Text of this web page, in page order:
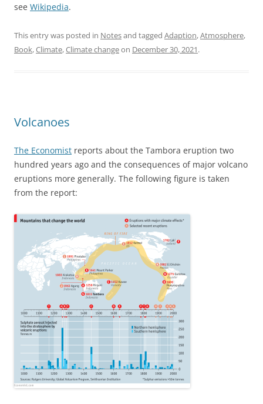
see Wikipedia.
This entry was posted in Notesand tagged Adaption,Atmosphere,
Book,Climate,Climate changeon December 30, 2021.
Volcanoes
The Economist reports about the Tambora eruption two
hundred years ago and the consequences of major volcano
eruptions more generally. The following figure is taken
from the report: